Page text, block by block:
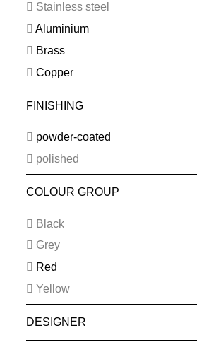
Stainless steel
Aluminium
Brass
Copper
FINISHING
powder-coated
polished
COLOUR GROUP
Black
Grey
Red
Yellow
DESIGNER